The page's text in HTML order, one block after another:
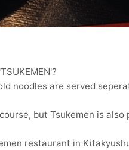
noodles are served
but Tsukemen is
restaurant in